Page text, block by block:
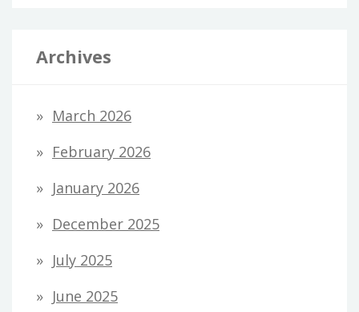
Archives
March 2026
February 2026
January 2026
December 2025
July 2025
June 2025